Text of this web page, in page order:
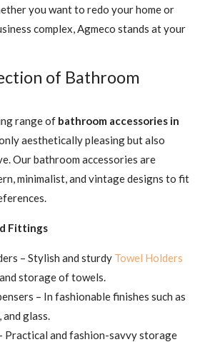
you want to redo your home or
complex, Agmeco stands at your
of Bathroom
range of bathroom accessories in
aesthetically pleasing but also
Our bathroom accessories are
minimalist, and vintage designs to fit
Fittings
– Stylish and sturdy Towel Holders
storage of towels.
– In fashionable finishes such as
glass.
Practical and fashion-savvy storage